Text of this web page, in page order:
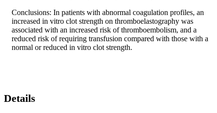
Conclusions: In patients with abnormal coagulation profiles, an
increased in vitro clot strength on thromboelastography was
associated with an increased risk of thromboembolism, and a
reduced risk of requiring transfusion compared with those with a
normal or reduced in vitro clot strength.
Details